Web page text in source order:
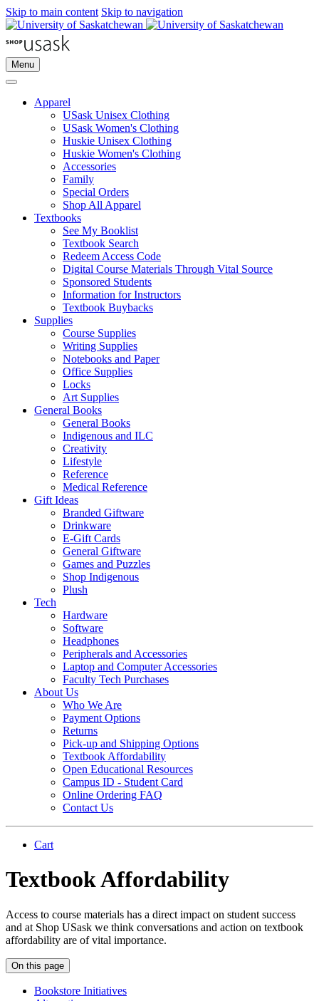
Skip to main content Skip to navigation
Menu
Apparel
USask Unisex Clothing
USask Women's Clothing
Huskie Unisex Clothing
Huskie Women's Clothing
Accessories
Family
Special Orders
Shop All Apparel
Textbooks
See My Booklist
Textbook Search
Redeem Access Code
Digital Course Materials Through Vital Source
Sponsored Students
Information for Instructors
Textbook Buybacks
Supplies
Course Supplies
Writing Supplies
Notebooks and Paper
Office Supplies
Locks
Art Supplies
General Books
General Books
Indigenous and ILC
Creativity
Lifestyle
Reference
Medical Reference
Gift Ideas
Branded Giftware
Drinkware
E-Gift Cards
General Giftware
Games and Puzzles
Shop Indigenous
Plush
Tech
Hardware
Software
Headphones
Peripherals and Accessories
Laptop and Computer Accessories
Faculty Tech Purchases
About Us
Who We Are
Payment Options
Returns
Pick-up and Shipping Options
Textbook Affordability
Open Educational Resources
Campus ID - Student Card
Online Ordering FAQ
Contact Us
Cart
Textbook Affordability
Access to course materials has a direct impact on student success
and at Shop USask we think conversations and action on textbook
affordability are of vital importance.
On this page
Bookstore Initiatives